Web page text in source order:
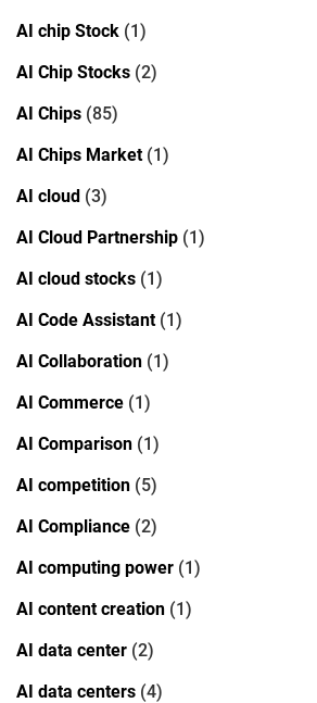
AI chip Stock (1)
AI Chip Stocks (2)
AI Chips (85)
AI Chips Market(1)
AI cloud (3)
AI Cloud Partnership (1)
AI cloud stocks (1)
AI Code Assistant(1)
AI Collaboration (1)
AI Commerce (1)
AI Comparison (1)
AI competition (5)
AI Compliance (2)
AI computing power (1)
AI content creation (1)
AI data center (2)
AI data centers (4)